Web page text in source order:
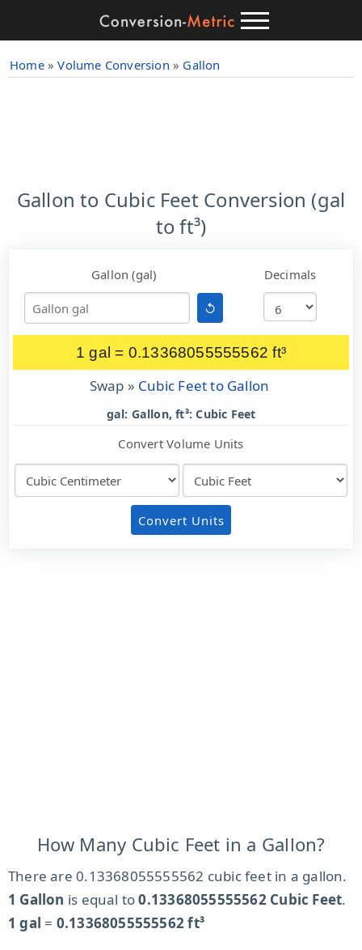
Home» Volume Conversion » Gallon
Gallon to Cubic Feet Conversion (gal
to ft³)
Gallon (gal)
↺
Decimals
1 gal = 0.13368055555562 ft³
Swap » Cubic Feet to Gallon
gal: Gallon, ft³: Cubic Feet
Convert Volume Units
Convert Units
How Many Cubic Feet in a Gallon?
There are 0.13368055555562 cubic feet in a gallon.
1 Gallon is equal to0.13368055555562 Cubic Feet.
1 gal = 0.13368055555562 ft³